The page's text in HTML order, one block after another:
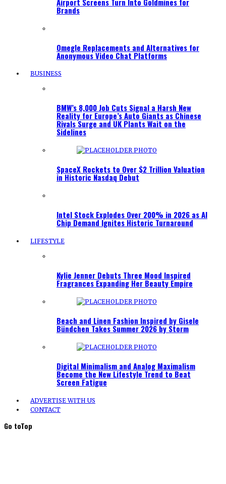
Brands
Omegle Replacements and Alternatives for
Anonymous Video Chat Platforms
BUSINESS
BMW’s 8,000 Job Cuts Signal a Harsh New
Reality for Europe’s Auto Giants as Chinese
Rivals Surge and UK Plants Wait on the
Sidelines
SpaceX Rockets to Over $2 Trillion Valuation
in Historic Nasdaq Debut
Intel Stock Explodes Over 200% in 2026 as AI
Chip Demand Ignites Historic Turnaround
LIFESTYLE
Kylie Jenner Debuts Three Mood Inspired
Fragrances Expanding Her Beauty Empire
Beach and Linen Fashion Inspired by Gisele
Bündchen Takes Summer 2026 by Storm
Digital Minimalism and Analog Maximalism
Become the New Lifestyle Trend to Beat
Screen Fatigue
ADVERTISE WITH US
CONTACT
Go toTop